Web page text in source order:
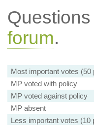
forum.
Most important votes (50
MP voted with policy
MP voted against policy
MP absent
Less important votes (10